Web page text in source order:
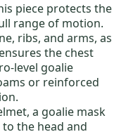
piece protects the
range of motion.
ribs, and arms, as
the chest
level goalie
or reinforced
a goalie mask
the head and